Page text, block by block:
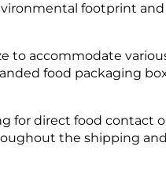
footprint
to accommodate
food packaging
for direct food contact
the shipping